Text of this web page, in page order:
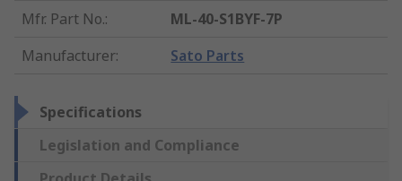
Mfr. Part No.:
ML-40-S1BYF-7P
Manufacturer: Sato Parts
Specifications
Legislation and Compliance